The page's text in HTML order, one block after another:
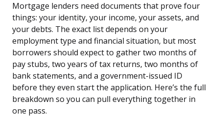
Mortgage lenders need documents that prove four
things: your identity, your income, your assets, and
your debts. The exact list depends on your
employment type and financial situation, but most
borrowers should expect to gather two months of
pay stubs, two years of tax returns, two months of
bank statements, and a government-issued ID
before they even start the application. Here’s the full
breakdown so you can pull everything together in
one pass.